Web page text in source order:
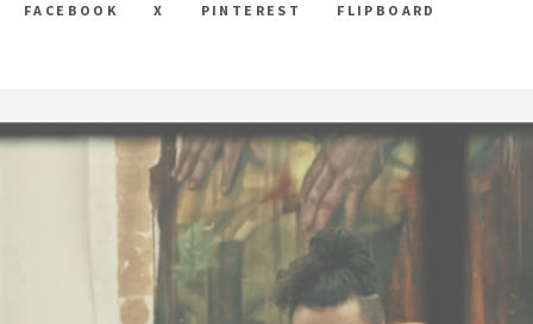
FACEBOOK X PINTEREST FLIPBOARD